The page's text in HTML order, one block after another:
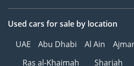
Used cars for sale by location
UAE
Abu Dhabi Al Ain
Ras al-Khaimah
Sharjah